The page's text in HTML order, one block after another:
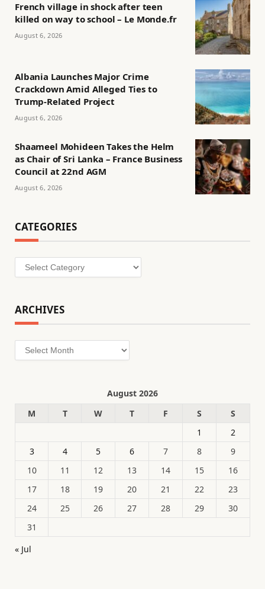
French village in shock after teen
killed on way to school – Le Monde.fr
August 6, 2026
Albania Launches Major Crime
Crackdown Amid Alleged Ties to
Trump-Related Project
August 6, 2026
Shaameel Mohideen Takes the Helm
as Chair of Sri Lanka – France Business
Council at 22nd AGM
August 6, 2026
CATEGORIES
Categories
ARCHIVES
Archives
August 2026
M
T W T F S
S
1
2
3
4 5 6 7 8
9
10
11 12 13 14 15
16
17
18 19 20 21 22
23
24
25 26 27 28 29
30
31
« Jul